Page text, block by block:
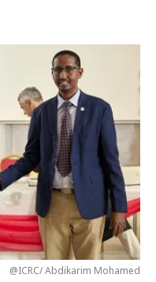
@ICRC/ Abdikarim Mohamed